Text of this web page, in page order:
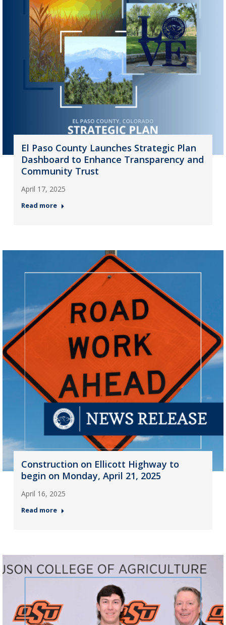
El Paso County Launches Strategic Plan
Dashboard to Enhance Transparency and
Community Trust
April 17, 2025
Read more
Construction on Ellicott Highway to
begin on Monday, April 21, 2025
April 16, 2025
Read more